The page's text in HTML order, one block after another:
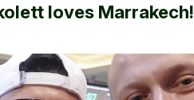
loves Marrakech!